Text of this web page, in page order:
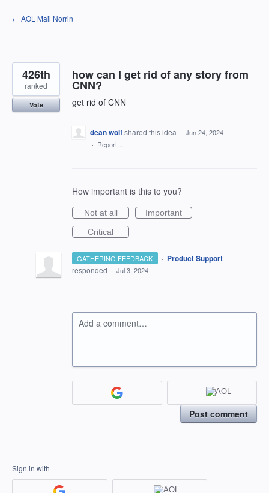
Skip
to
← AOL Mail Norrin
how can I get rid of any story from
CNN?
get rid of CNN
426th
ranked
Vote
dean wolfshared this idea · Jun 24, 2024
· Report…
How important is this to you?
Not at all
Important
Critical
GATHERING FEEDBACK · Product Support
responded · Jul 3, 2024
Add a comment…
Post comment
Sign in with